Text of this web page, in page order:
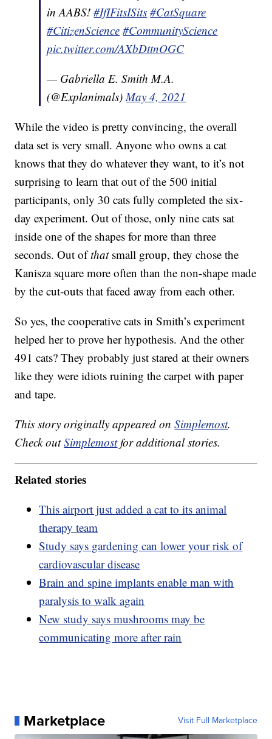
in AABS!#IfIFitsISits #CatSquare
#CitizenScience #CommunityScience
pic.twitter.com/AXbDttnOGC
— Gabriella E. Smith M.A.
(@Explanimals)May 4, 2021
While the video is pretty convincing, the overall
data set is very small. Anyone who owns a cat
knows that they do whatever they want, to it’s not
surprising to learn that out of the 500 initial
participants, only 30 cats fully completed the six-
day experiment. Out of those, only nine cats sat
inside one of the shapes for more than three
seconds. Out ofthatsmall group, they chose the
Kanisza square more often than the non-shape made
by the cut-outs that faced away from each other.
So yes, the cooperative cats in Smith’s experiment
helped her to prove her hypothesis. And the other
491 cats? They probably just stared at their owners
like they were idiots ruining the carpet with paper
and tape.
This story originally appeared onSimplemost.
Check outSimplemostfor additional stories.
Related stories
This airport just added a cat to its animal
therapy team
Study says gardening can lower your risk of
cardiovascular disease
Brain and spine implants enable man with
paralysis to walk again
New study says mushrooms may be
communicating more after rain
Marketplace Visit Full Marketplace